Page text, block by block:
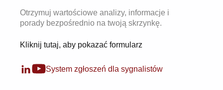
Otrzymuj wartościowe analizy, informacje i
porady bezpośrednio na twoją skrzynkę.
Kliknij tutaj, aby pokazać formularz
System zgłoszeń dla sygnalistów